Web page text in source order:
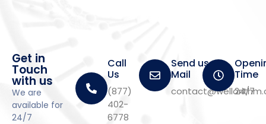
Get in
Touch
with us
We are
available for
24/7
Call
Us
(877)
402-
6778
Send us a
Mail
Time
24/7